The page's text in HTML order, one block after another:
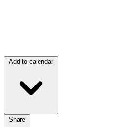
Add to calendar
Share